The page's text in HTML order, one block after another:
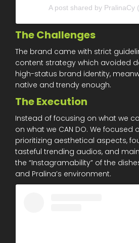
A post shared by PralinaCy
The Challenges
The brand came with strict
content strategy which avoided
high-status brand identity,
native and trendy enough.
The Execution
Instead of focusing on what we
on what we CAN DO. We focused
prioritizing aesthetical aspects,
tasteful trending audios, and
the “Instagramability” of the
and Pralina’s environment.